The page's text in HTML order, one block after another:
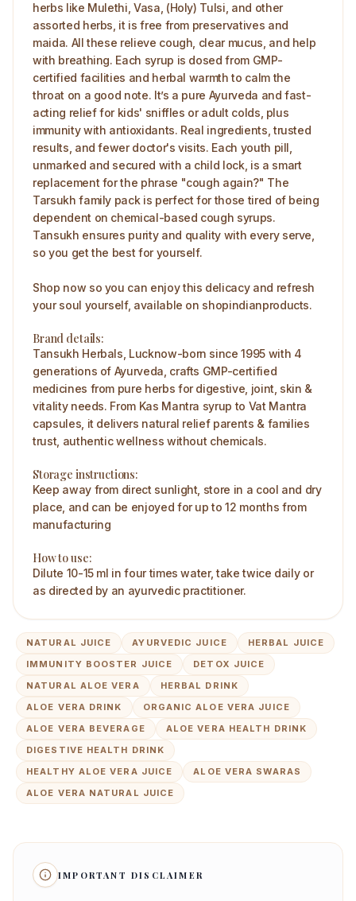
herbs like Mulethi, Vasa, (Holy) Tulsi, and other
assorted herbs, it is free from preservatives and
maida. All these relieve cough, clear mucus, and help
with breathing. Each syrup is dosed from GMP-
certified facilities and herbal warmth to calm the
throat on a good note. It’s a pure Ayurveda and fast-
acting relief for kids' sniffles or adult colds, plus
immunity with antioxidants. Real ingredients, trusted
results, and fewer doctor's visits. Each youth pill,
unmarked and secured with a child lock, is a smart
replacement for the phrase "cough again?" The
Tarsukh family pack is perfect for those tired of being
dependent on chemical-based cough syrups.
Tansukh ensures purity and quality with every serve,
so you get the best for yourself.
Shop now so you can enjoy this delicacy and refresh
your soul yourself, available on shopindianproducts.
Brand details:
Tansukh Herbals, Lucknow-born since 1995 with 4
generations of Ayurveda, crafts GMP-certified
medicines from pure herbs for digestive, joint, skin &
vitality needs. From Kas Mantra syrup to Vat Mantra
capsules, it delivers natural relief parents & families
trust, authentic wellness without chemicals.
Storage instructions:
Keep away from direct sunlight, store in a cool and dry
place, and can be enjoyed for up to 12 months from
manufacturing
How to use:
Dilute 10-15 ml in four times water, take twice daily or
as directed by an ayurvedic practitioner.
NATURAL JUICE AYURVEDIC JUICE
HERBAL JUICE
IMMUNITY BOOSTER JUICE
DETOX JUICE
NATURAL ALOE VERA
HERBAL DRINK
ALOE VERA DRINK
ORGANIC ALOE VERA JUICE
ALOE VERA BEVERAGE
ALOE VERA HEALTH DRINK
DIGESTIVE HEALTH DRINK
HEALTHY ALOE VERA JUICE
ALOE VERA SWARAS
ALOE VERA NATURAL JUICE
IMPORTANT DISCLAIMER